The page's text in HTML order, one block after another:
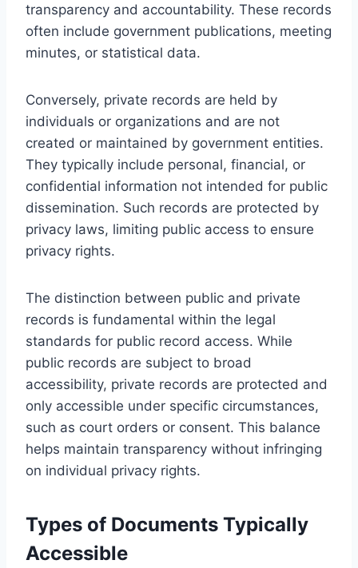
transparency and accountability. These records
often include government publications, meeting
minutes, or statistical data.
Conversely, private records are held by
individuals or organizations and are not
created or maintained by government entities.
They typically include personal, financial, or
confidential information not intended for public
dissemination. Such records are protected by
privacy laws, limiting public access to ensure
privacy rights.
The distinction between public and private
records is fundamental within the legal
standards for public record access. While
public records are subject to broad
accessibility, private records are protected and
only accessible under specific circumstances,
such as court orders or consent. This balance
helps maintain transparency without infringing
on individual privacy rights.
Types of Documents Typically
Accessible